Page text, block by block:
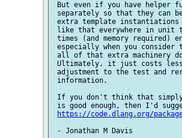
But even if you have helper
separately so that they can
extra template
like that everywhere in unit
times (and memory
especially when you
all of that extra machinery
Ultimately, it just costs less
adjustment to the test and
information.
If you don't think that
is good enough, then I'd
https://code.dlang.org/